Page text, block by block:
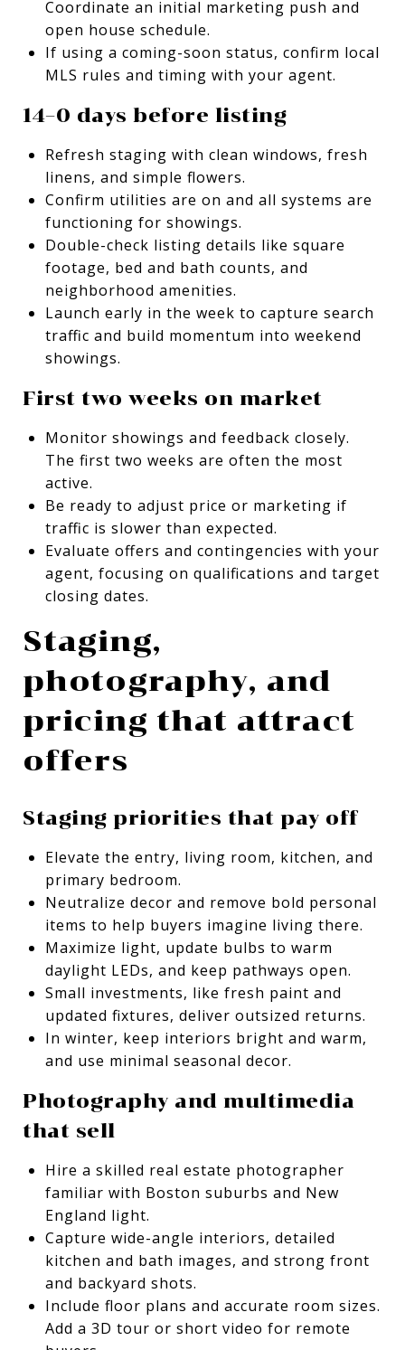
Coordinate an initial marketing push and
open house schedule.
If using a coming-soon status, confirm local
MLS rules and timing with your agent.
14–0 days before listing
Refresh staging with clean windows, fresh
linens, and simple flowers.
Confirm utilities are on and all systems are
functioning for showings.
Double-check listing details like square
footage, bed and bath counts, and
neighborhood amenities.
Launch early in the week to capture search
traffic and build momentum into weekend
showings.
First two weeks on market
Monitor showings and feedback closely.
The first two weeks are often the most
active.
Be ready to adjust price or marketing if
traffic is slower than expected.
Evaluate offers and contingencies with your
agent, focusing on qualifications and target
closing dates.
Staging,
photography, and
pricing that attract
offers
Staging priorities that pay off
Elevate the entry, living room, kitchen, and
primary bedroom.
Neutralize decor and remove bold personal
items to help buyers imagine living there.
Maximize light, update bulbs to warm
daylight LEDs, and keep pathways open.
Small investments, like fresh paint and
updated fixtures, deliver outsized returns.
In winter, keep interiors bright and warm,
and use minimal seasonal decor.
Photography and multimedia
that sell
Hire a skilled real estate photographer
familiar with Boston suburbs and New
England light.
Capture wide-angle interiors, detailed
kitchen and bath images, and strong front
and backyard shots.
Include floor plans and accurate room sizes.
Add a 3D tour or short video for remote